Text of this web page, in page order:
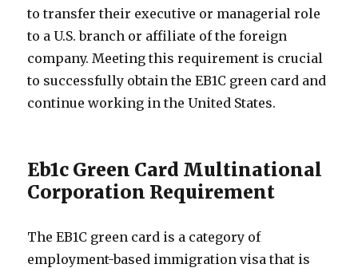
to transfer their executive or managerial role
to a U.S. branch or affiliate of the foreign
company. Meeting this requirement is crucial
to successfully obtain the EB1C green card and
continue working in the United States.
Eb1c Green Card Multinational
Corporation Requirement
The EB1C green card is a category of
employment-based immigration visa that is